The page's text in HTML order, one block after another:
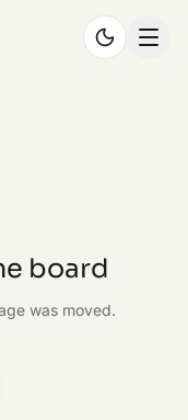
board
was moved.